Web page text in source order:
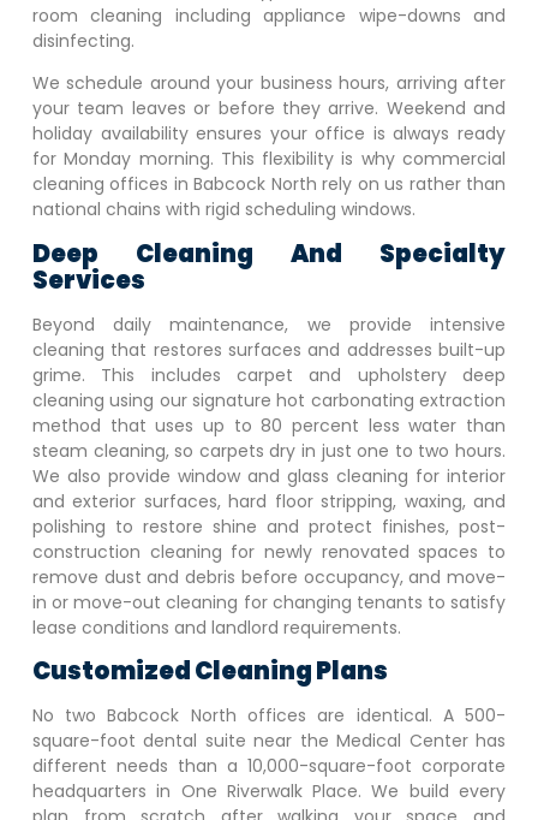
room cleaning including appliance wipe-downs and
disinfecting.
We schedule around your business hours, arriving after
your team leaves or before they arrive. Weekend and
holiday availability ensures your office is always ready
for Monday morning. This flexibility is why commercial
cleaning offices inBabcock North rely on us rather than
national chains with rigid scheduling windows.
Deep Cleaning And Specialty
Services
Beyond daily maintenance, we provide intensive
cleaning that restores surfaces and addresses built-up
grime. This includes carpet and upholstery deep
cleaning using our signature hot carbonating extraction
method that uses up to 80 percent less water than
steam cleaning, so carpets dry in just one to two hours.
We also provide window and glass cleaning for interior
and exterior surfaces, hard floor stripping, waxing, and
polishing to restore shine and protect finishes, post-
construction cleaning for newly renovated spaces to
remove dust and debris before occupancy, and move-
in or move-out cleaning for changing tenants to satisfy
lease conditions and landlord requirements.
Customized Cleaning Plans
No twoBabcock North offices are identical. A 500-
square-foot dental suite near the Medical Center has
different needs than a 10,000-square-foot corporate
headquarters in One Riverwalk Place. We build every